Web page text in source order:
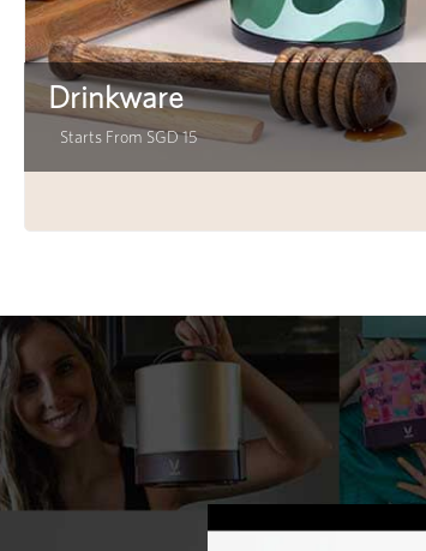
Drinkware
Starts From SGD 15